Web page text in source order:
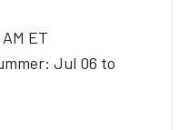
ET
Jul 06 to